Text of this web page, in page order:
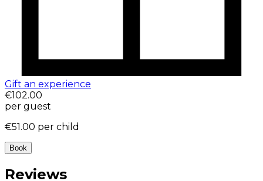
Gift an experience
€102.00
per guest
€51.00 per child
Book
Reviews